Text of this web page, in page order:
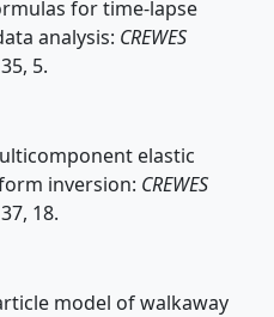
for time-lapse
analysis: CREWES
5.
elastic
inversion: CREWES
18.
model of walkaway